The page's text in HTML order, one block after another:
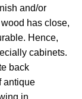
and/or
has close,
Hence,
cabinets.
back
antique
in